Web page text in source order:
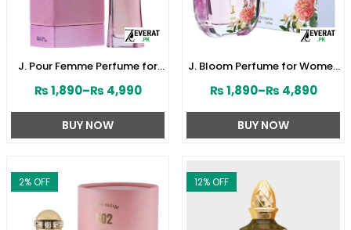
J. Pour Femme Perfume for
(ZV:141603)
₨1,890–₨ 4,990
BUY NOW
J. Bloom Perfume for Women
(ZV:141579)
₨1,890–₨ 4,890
BUY NOW
2% OFF 12% OFF